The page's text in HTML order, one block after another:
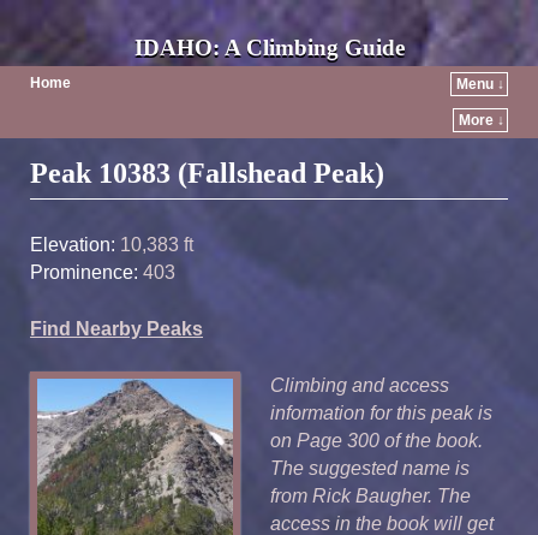
IDAHO: A Climbing Guide
Home Menu ↓
More ↓
Post navigation
Peak 10383 (Fallshead Peak)
Elevation: 10,383 ft
Prominence: 403
Find Nearby Peaks
Climbing and access
information for this peak is
on Page 300 of the book.
The suggested name is
from Rick Baugher. The
access in the book will get